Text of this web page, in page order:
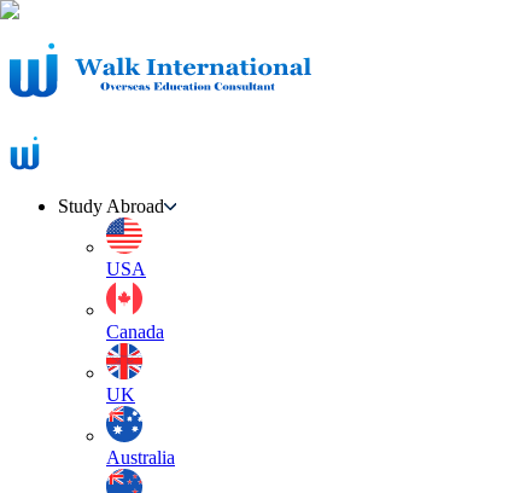
Study Abroad
USA
Canada
UK
Australia